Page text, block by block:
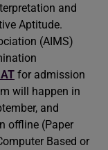
and
Aptitude.
(AIMS)
for admission
will happen in
and
offline (Paper
Based or